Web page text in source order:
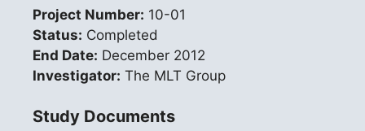
Project Number: 10-01
Status: Completed
End Date: December 2012
Investigator: The MLT Group
Study Documents